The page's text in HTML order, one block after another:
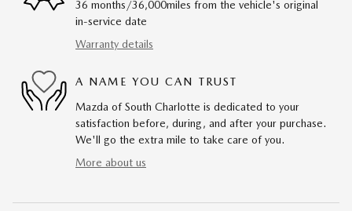
36 months/36,000miles from the vehicle's original
in-service date
Warranty details
A NAME YOU CAN TRUST
Mazda of South Charlotte is dedicated to your
satisfaction before, during, and after your purchase.
We'll go the extra mile to take care of you.
More about us